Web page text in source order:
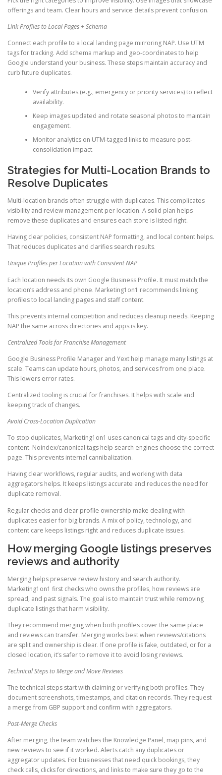
offerings and team. Clear hours and service details prevent confusion.
Link Profiles to Local Pages + Schema
Connect each profile to a local landing page mirroring NAP. Use UTM
tags for tracking. Add schema markup and geo-coordinates to help
Google understand your business. These steps maintain accuracy and
curb future duplicates.
Verify attributes (e.g., emergency or priority services) to reflect
availability.
Keep images updated and rotate seasonal photos to maintain
engagement.
Monitor analytics on UTM-tagged links to measure post-
consolidation impact.
Strategies for Multi-Location Brands to
Resolve Duplicates
Multi-location brands often struggle with duplicates. This complicates
visibility and review management per location. A solid plan helps
remove these duplicates and ensures each store is listed right.
Having clear policies, consistent NAP formatting, and local content helps.
That reduces duplicates and clarifies search results.
Unique Profiles per Location with Consistent NAP
Each location needs its own Google Business Profile. It must match the
location’s address and phone. Marketing1on1 recommends linking
profiles to local landing pages and staff content.
This prevents internal competition and reduces cleanup needs. Keeping
NAP the same across directories and apps is key.
Centralized Tools for Franchise Management
Google Business Profile Manager and Yext help manage many listings at
scale. Teams can update hours, photos, and services from one place.
This lowers error rates.
Centralized tooling is crucial for franchises. It helps with scale and
keeping track of changes.
Avoid Cross-Location Duplication
To stop duplicates, Marketing1on1 uses canonical tags and city-specific
content. Noindex/canonical tags help search engines choose the correct
page. This prevents internal cannibalization.
Having clear workflows, regular audits, and working with data
aggregators helps. It keeps listings accurate and reduces the need for
duplicate removal.
Regular checks and clear profile ownership make dealing with
duplicates easier for big brands. A mix of policy, technology, and
content care keeps listings right and reduces duplicate issues.
How merging Google listings preserves
reviews and authority
Merging helps preserve review history and search authority.
Marketing1on1 first checks who owns the profiles, how reviews are
spread, and past signals. The goal is to maintain trust while removing
duplicate listings that harm visibility.
They recommend merging when both profiles cover the same place
and reviews can transfer. Merging works best when reviews/citations
are split and ownership is clear. If one profile is fake, outdated, or for a
closed location, it’s safer to remove it to avoid losing reviews.
Technical Steps to Merge and Move Reviews
The technical steps start with claiming or verifying both profiles. They
document screenshots, timestamps, and citation records. They request
a merge from GBP support and confirm with aggregators.
Post-Merge Checks
After merging, the team watches the Knowledge Panel, map pins, and
new reviews to see if it worked. Alerts catch any duplicates or
aggregator updates. For businesses that need quick bookings, they
check calls, clicks for directions, and links to make sure they go to the